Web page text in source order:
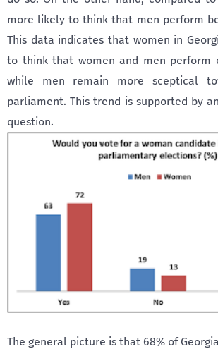
more likely to think that men perform
This data indicates that women in
to think that women and men perform
while men remain more sceptical
parliament. This trend is supported by
question.
The general picture is that 68% of